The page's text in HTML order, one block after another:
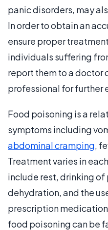
panic disorders, may
In order to obtain an
ensure proper
individuals suffering
report them to a doctor
professional for further
Food poisoning is a
symptoms including
abdominal cramping,
Treatment varies in
include rest, drinking
dehydration, and the
prescription
food poisoning can be